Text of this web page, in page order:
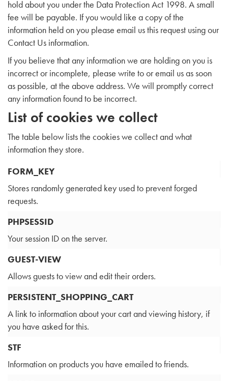
hold about you under the Data Protection Act 1998. A small
fee will be payable. If you would like a copy of the
information held on you please email us this request using our
Contact Us information.
If you believe that any information we are holding on you is
incorrect or incomplete, please write to or email us as soon
as possible, at the above address. We will promptly correct
any information found to be incorrect.
List of cookies we collect
The table below lists the cookies we collect and what
information they store.
FORM_KEY
Stores randomly generated key used to prevent forged
requests.
PHPSESSID
Your session ID on the server.
GUEST-VIEW
Allows guests to view and edit their orders.
PERSISTENT_SHOPPING_CART
A link to information about your cart and viewing history, if
you have asked for this.
STF
Information on products you have emailed to friends.